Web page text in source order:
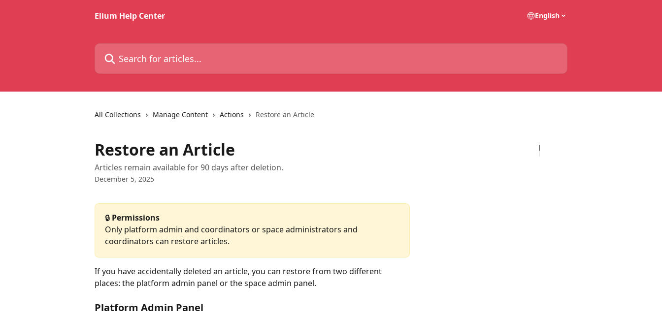
Elium Help Center
English
Search for articles...
All Collections Manage Content Actions Restore an Article
Restore an Article
Articles remain available for 90 days after deletion.
December 5, 2025
🔒 Permissions
Only platform admin and coordinators or space administrators and
coordinators can restore articles.
If you have accidentally deleted an article, you can restore from two different
places: the platform admin panel or the space admin panel.
Platform Admin Panel